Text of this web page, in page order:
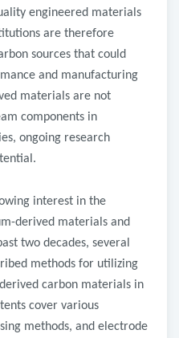
engineered materials
are therefore
sources that could
and manufacturing
materials are not
components in
ongoing research
interest in the
derived materials and
two decades, several
methods for utilizing
carbon materials in
cover various
methods, and electrode